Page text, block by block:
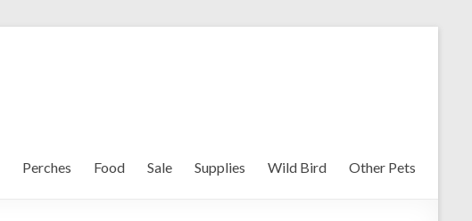
Perches Food Sale Supplies Wild Bird Other Pets